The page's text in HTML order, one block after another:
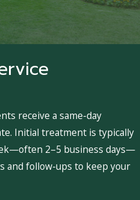
receive a same-day
Initial treatment is typically
2–5 business days—
and follow-ups to keep your